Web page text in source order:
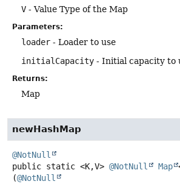
V - Value Type of the Map
Parameters:
loader - Loader to use
initialCapacity - Initial capacity to
Returns:
Map
newHashMap
@NotNull
public static <K,V> @NotNull Map
(@NotNull